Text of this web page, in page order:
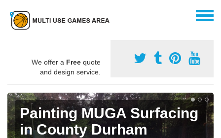
We offer a Free quote
and design service.
Painting MUGA Surfacing
in County Durham